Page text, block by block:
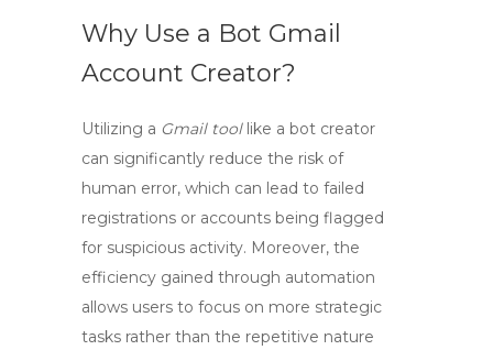
Why Use a Bot Gmail
Account Creator?
Utilizing a Gmail toollike a bot creator
can significantly reduce the risk of
human error, which can lead to failed
registrations or accounts being flagged
for suspicious activity. Moreover, the
efficiency gained through automation
allows users to focus on more strategic
tasks rather than the repetitive nature